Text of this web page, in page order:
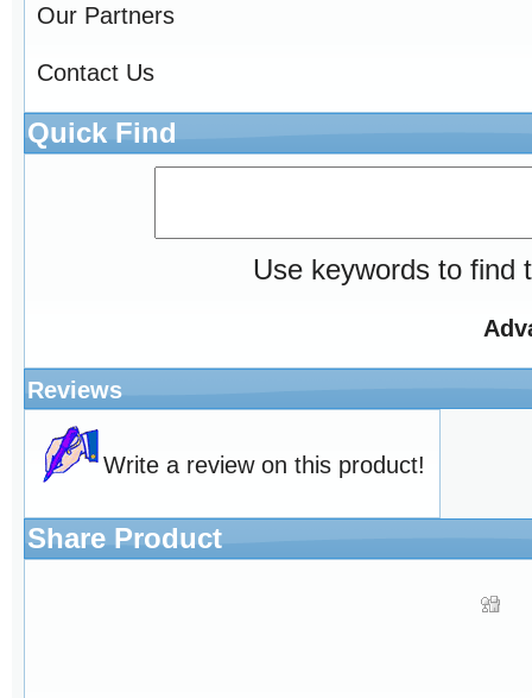
Our Partners
Contact Us
Quick Find
Use keywords to find
Reviews
Write a review on this product!
Share Product